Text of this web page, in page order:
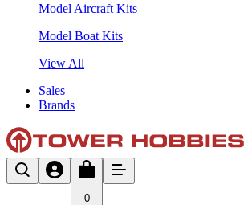
Model Aircraft Kits
Model Boat Kits
View All
Sales
Brands
0